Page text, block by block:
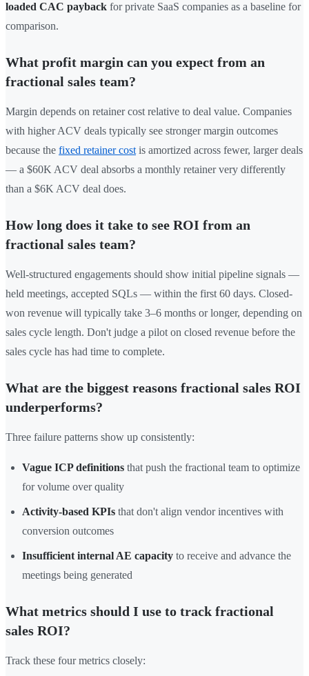
loaded CAC payback for private SaaS companies as a baseline for
comparison.
What profit margin can you expect from an
fractional sales team?
Margin depends on retainer cost relative to deal value. Companies
with higher ACV deals typically see stronger margin outcomes
because the fixed retainer cost is amortized across fewer, larger deals
— a $60K ACV deal absorbs a monthly retainer very differently
than a $6K ACV deal does.
How long does it take to see ROI from an
fractional sales team?
Well-structured engagements should show initial pipeline signals —
held meetings, accepted SQLs — within the first 60 days. Closed-
won revenue will typically take 3–6 months or longer, depending on
sales cycle length. Don't judge a pilot on closed revenue before the
sales cycle has had time to complete.
What are the biggest reasons fractional sales ROI
underperforms?
Three failure patterns show up consistently:
Vague ICP definitions that push the fractional team to optimize
for volume over quality
Activity-based KPIs that don't align vendor incentives with
conversion outcomes
Insufficient internal AE capacity to receive and advance the
meetings being generated
What metrics should I use to track fractional
sales ROI?
Track these four metrics closely: